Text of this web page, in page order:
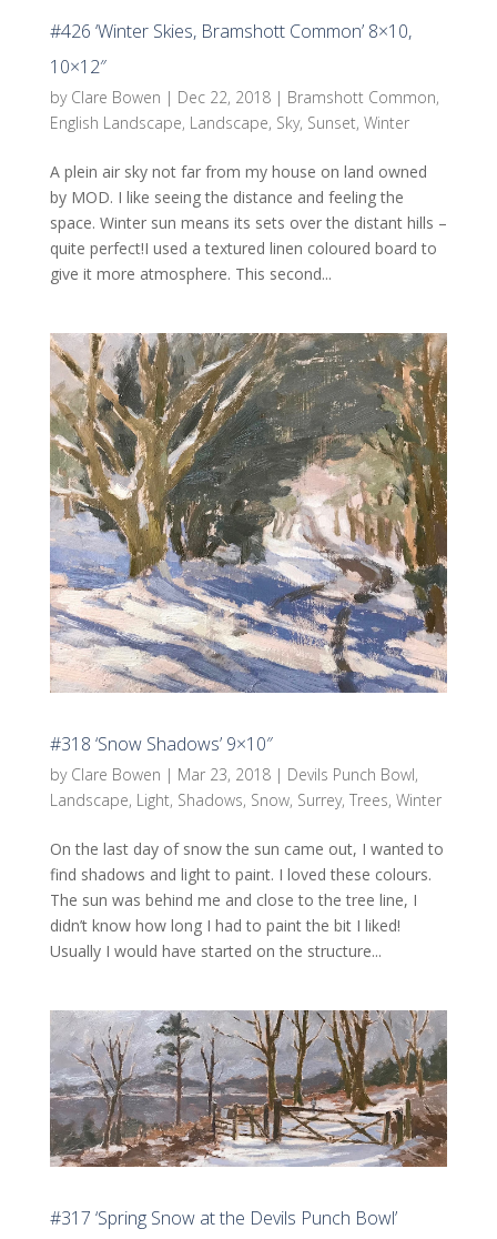
#426 ‘Winter Skies, Bramshott Common’ 8×10,
10×12″
by Clare Bowen | Dec 22, 2018| Bramshott Common,
English Landscape, Landscape, Sky, Sunset, Winter
A plein air sky not far from my house on land owned
by MOD. I like seeing the distance and feeling the
space. Winter sun means its sets over the distant hills –
quite perfect!I used a textured linen coloured board to
give it more atmosphere. This second...
#318 ‘Snow Shadows’ 9×10″
by Clare Bowen | Mar 23, 2018| Devils Punch Bowl,
Landscape, Light, Shadows, Snow, Surrey, Trees, Winter
On the last day of snow the sun came out, I wanted to
find shadows and light to paint. I loved these colours.
The sun was behind me and close to the tree line, I
didn’t know how long I had to paint the bit I liked!
Usually I would have started on the structure...
#317 ‘Spring Snow at the Devils Punch Bowl’